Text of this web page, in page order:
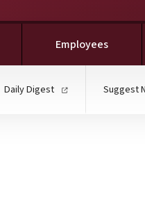
Employees
Daily Digest Suggest